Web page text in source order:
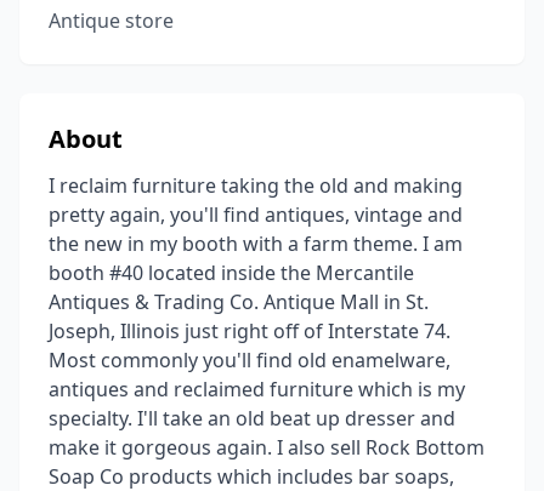
Antique store
About
I reclaim furniture taking the old and making
pretty again, you'll find antiques, vintage and
the new in my booth with a farm theme. I am
booth #40 located inside the Mercantile
Antiques & Trading Co. Antique Mall in St.
Joseph, Illinois just right off of Interstate 74.
Most commonly you'll find old enamelware,
antiques and reclaimed furniture which is my
specialty. I'll take an old beat up dresser and
make it gorgeous again. I also sell Rock Bottom
Soap Co products which includes bar soaps,